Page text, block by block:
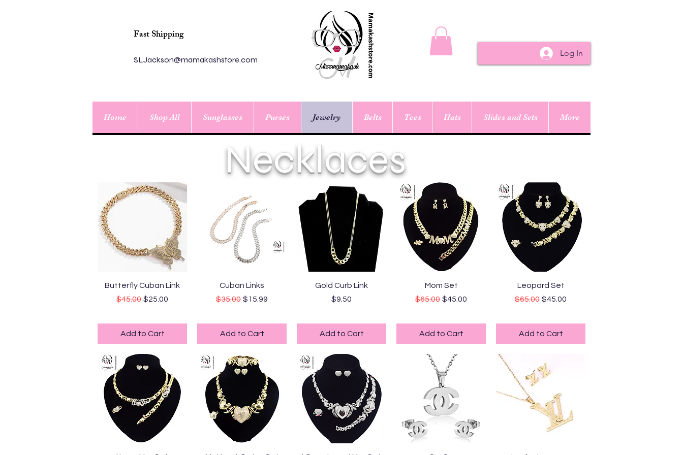
Fast Shipping
SLJackson@mamakashstore.com
Log In
Home Shop All Sunglasses Purses Jewelry Belts Tees Hats Slides and Sets More
Quick View
Butterfly Cuban Link
Regular Price
$45.00 Sale Price
$25.00
Add to Cart
Quick View
Cuban Links
Regular Price
$35.00 Sale Price
$15.99
Add to Cart
Quick View
Gold Curb Link
Price
$9.50
Add to Cart
Quick View
Mom Set
Regular Price
$65.00 Sale Price
$45.00
Add to Cart
Quick View
Leopard Set
Regular Price
$65.00 Sale Price
$45.00
Add to Cart
Necklaces